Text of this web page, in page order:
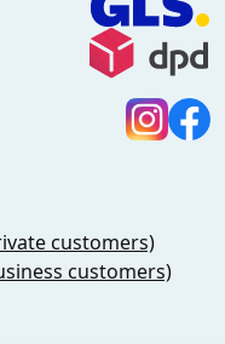
customers)
customers)